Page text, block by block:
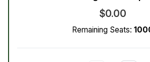
$0.00
Remaining Seats: